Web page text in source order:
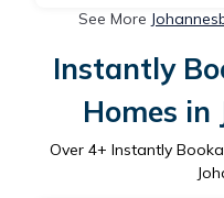
See More
Instantly
Homes in
Over 4+ Instantly